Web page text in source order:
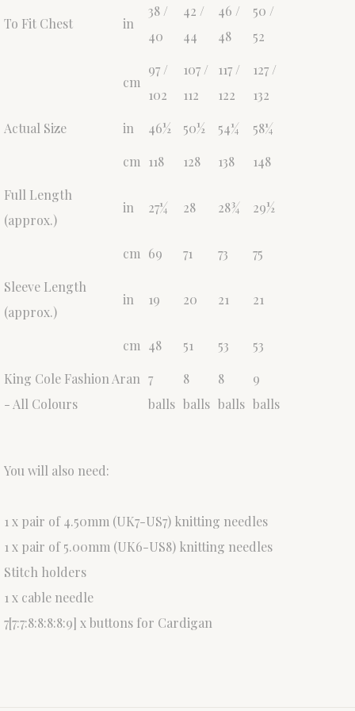
To Fit Chest in
38 /
40
42 /
44
46 /
48
50 /
52
cm
97 /
102
107 /
112
117 /
122
127 /
132
Actual Size
in 46½ 50½ 54¼
58¼
cm 118 128 138
148
Full Length
(approx.)
in 27¼ 28 28¾ 29½
cm 69 71 73
75
Sleeve Length
(approx.)
in 19 20 21 21
cm 48 51 53
53
King Cole Fashion Aran
- All Colours
7
balls
8
balls
8
balls
9
balls
You will also need:
1 x pair of 4.50mm (UK7-US7) knitting needles
1 x pair of 5.00mm (UK6-US8) knitting needles
Stitch holders
1 x cable needle
7[7:7:8:8:8:8:9] x buttons for Cardigan